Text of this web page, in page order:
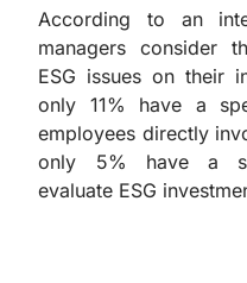
According to an
managers consider
ESG issues on their
only 11% have a
employees directly
only 5% have a
evaluate ESG